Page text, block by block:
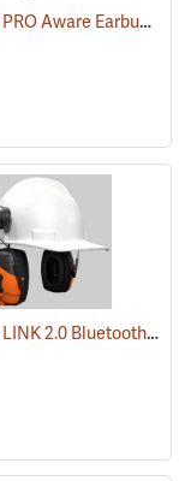
ISOtunes PRO Aware Earbuds
ISOtunes LINK 2.0 Bluetooth Helmet Mount Earmuffs, 82 dB Output, 21 dB NRR